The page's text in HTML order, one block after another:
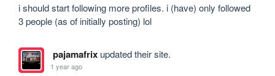
i should start following more profiles. i (have) only followed
3 people (as of initially posting) lol
pajamafrixupdated their site.
1 year ago